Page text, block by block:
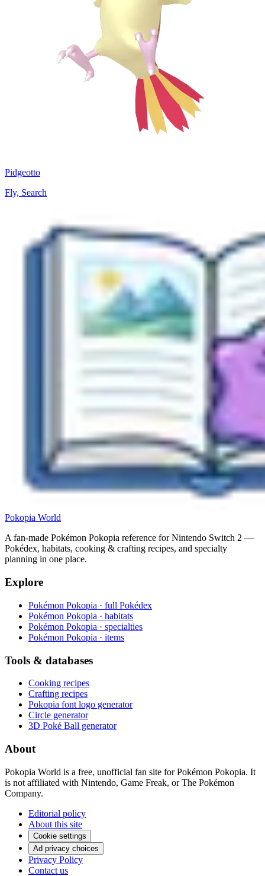
Pidgeotto
Fly, Search
Pokopia World
A fan-made Pokémon Pokopia reference for Nintendo Switch 2 —
Pokédex, habitats, cooking & crafting recipes, and specialty
planning in one place.
Explore
Pokémon Pokopia · full Pokédex
Pokémon Pokopia · habitats
Pokémon Pokopia · specialties
Pokémon Pokopia · items
Tools & databases
Cooking recipes
Crafting recipes
Pokopia font logo generator
Circle generator
3D Poké Ball generator
About
Pokopia World is a free, unofficial fan site for Pokémon Pokopia. It
is not affiliated with Nintendo, Game Freak, or The Pokémon
Company.
Editorial policy
About this site
Cookie settings
Ad privacy choices
Privacy Policy
Contact us